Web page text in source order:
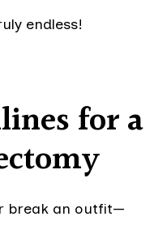
endless!
for a
break an outfit—